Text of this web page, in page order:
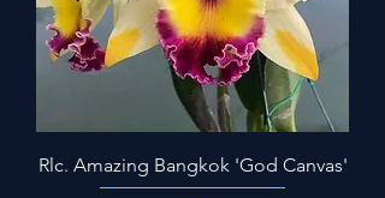
Rlc. Amazing Bangkok 'God Canvas'